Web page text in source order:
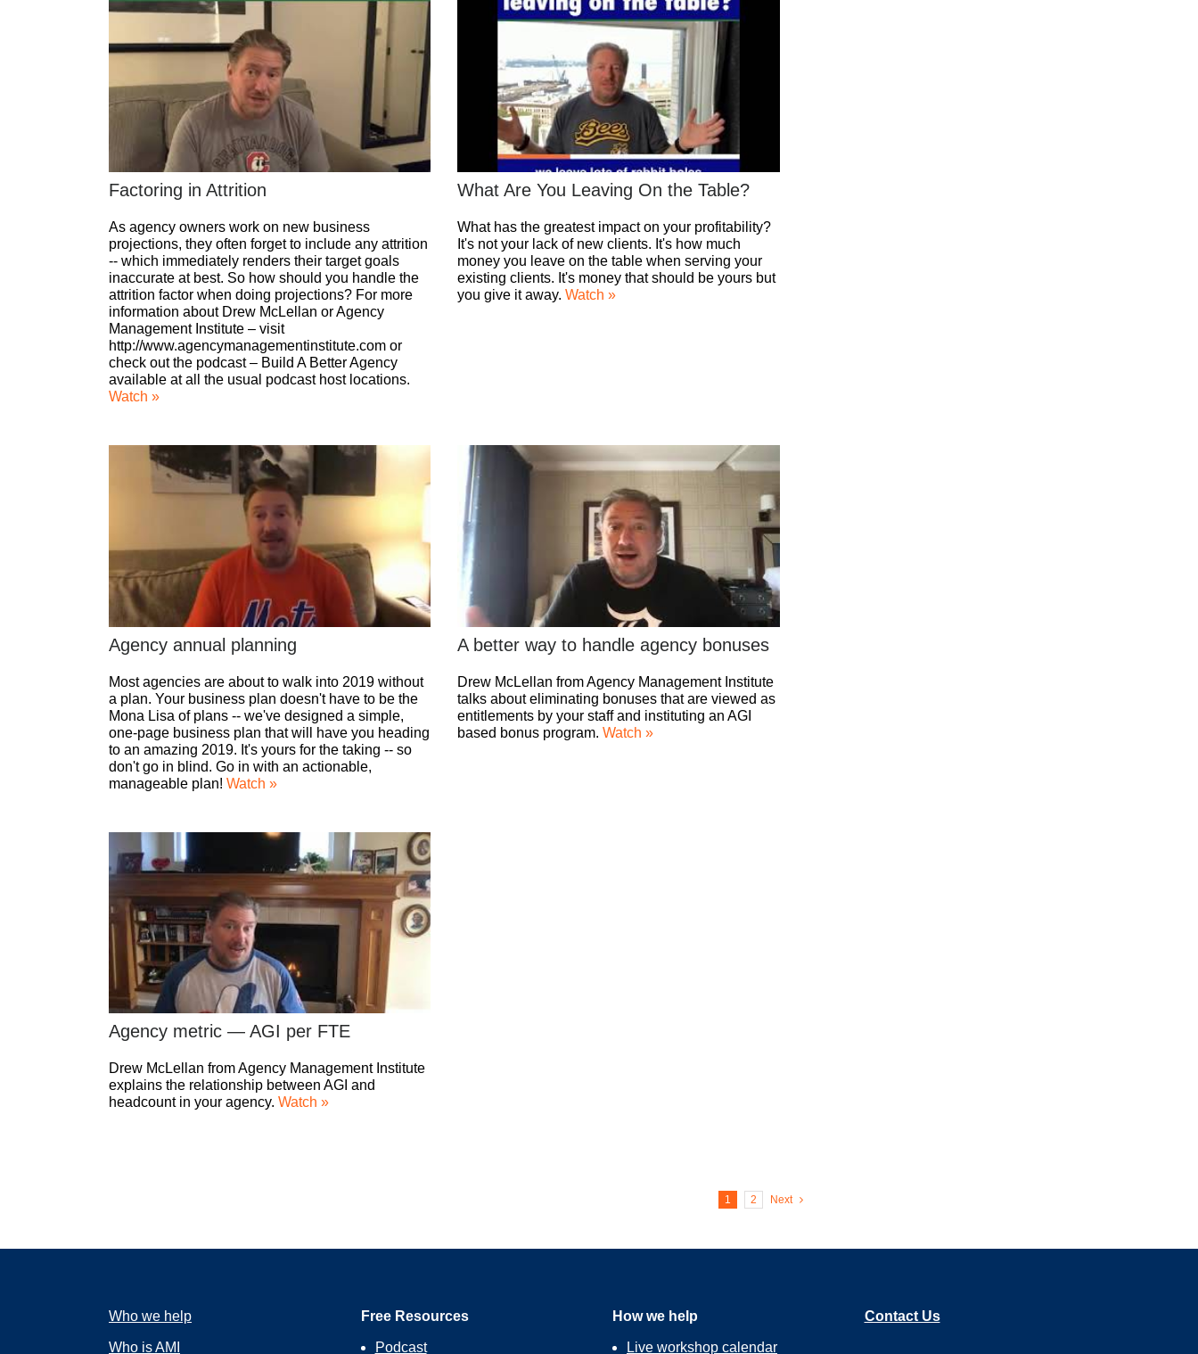
Factoring in Attrition
As agency owners work on new business
projections, they often forget to include any attrition
-- which immediately renders their target goals
inaccurate at best. So how should you handle the
attrition factor when doing projections? For more
information about Drew McLellan or Agency
Management Institute – visit
http://www.agencymanagementinstitute.com or
check out the podcast – Build A Better Agency
available at all the usual podcast host locations.
Watch »
What Are You Leaving On the Table?
What has the greatest impact on your profitability?
It's not your lack of new clients. It's how much
money you leave on the table when serving your
existing clients. It's money that should be yours but
you give it away.Watch »
Agency annual planning
Most agencies are about to walk into 2019 without
a plan. Your business plan doesn't have to be the
Mona Lisa of plans -- we've designed a simple,
one-page business plan that will have you heading
to an amazing 2019. It's yours for the taking -- so
don't go in blind. Go in with an actionable,
manageable plan! Watch »
A better way to handle agency bonuses
Drew McLellan from Agency Management Institute
talks about eliminating bonuses that are viewed as
entitlements by your staff and instituting an AGI
based bonus program.Watch »
Agency metric — AGI per FTE
Drew McLellan from Agency Management Institute
explains the relationship between AGI and
headcount in your agency. Watch »
1 2 Next
Who we help
Who is AMI
Free Resources
Podcast
How we help
Live workshop calendar
Contact Us